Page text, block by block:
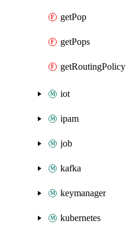
getPop
getPops
getRoutingPolicy
iot
ipam
job
kafka
keymanager
kubernetes